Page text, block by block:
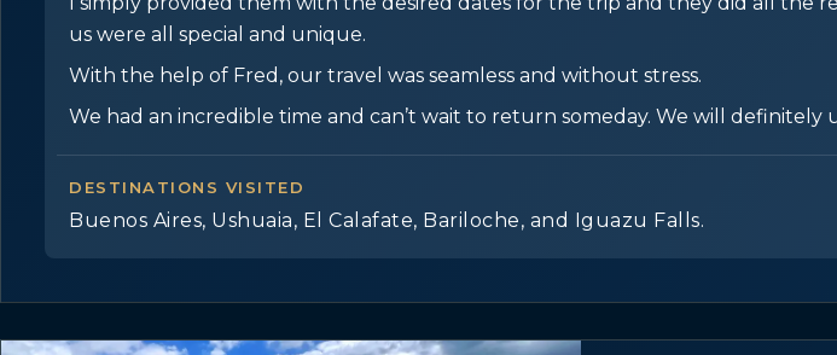
us were all special and unique.
With the help of Fred, our travel was seamless and without stress.
We had an incredible time and can’t wait to return someday. We will definitely
DESTINATIONS VISITED
Buenos Aires, Ushuaia, El Calafate, Bariloche, and Iguazu Falls.